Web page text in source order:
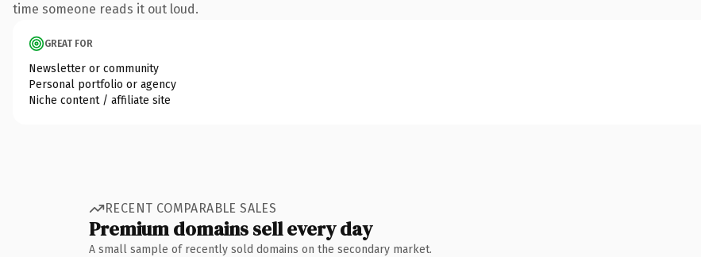
time someone reads it out loud.
GREAT FOR
Newsletter or community
Personal portfolio or agency
Niche content / affiliate site
RECENT COMPARABLE SALES
Premium domains sell every day
A small sample of recently sold domains on the secondary market.